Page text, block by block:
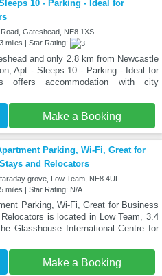
10 - Parking - Ideal for
Gateshead, NE8 1XS
miles | Star Rating:
and only 2.8 km from Newcastle
Apt - Sleeps 10 - Parking - Ideal for
offers accommodation with city
Make a Booking
Parking, Wi-Fi, Great for
and Relocators
grove, Low Team, NE8 4UL
miles | Star Rating: N/A
Parking, Wi-Fi, Great for Business
is located in Low Team, 3.4
Glasshouse International Centre for
Make a Booking